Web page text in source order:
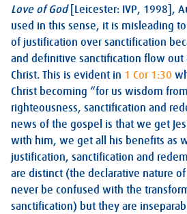
Love of God[Leicester: IVP, 1998],
used in this sense, it is misleading
of justification over sanctification
and definitive sanctification flow
Christ. This is evident in 1 Cor 1:30
Christ becoming “for us wisdom
righteousness, sanctification and
news of the gospel is that we get
with him, we get all his benefits as
justification, sanctification and
are distinct (the declarative nature
never be confused with the
sanctification) but they are